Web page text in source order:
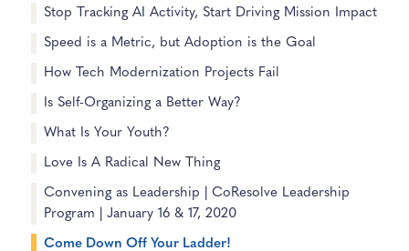
Stop Tracking AI Activity, Start Driving Mission Impact
Speed is a Metric, but Adoption is the Goal
How Tech Modernization Projects Fail
Is Self-Organizing a Better Way?
What Is Your Youth?
Love Is A Radical New Thing
Convening as Leadership | CoResolve Leadership
Program | January 16 & 17, 2020
Come Down Off Your Ladder!